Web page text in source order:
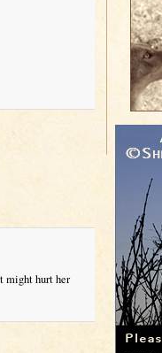
might hurt her